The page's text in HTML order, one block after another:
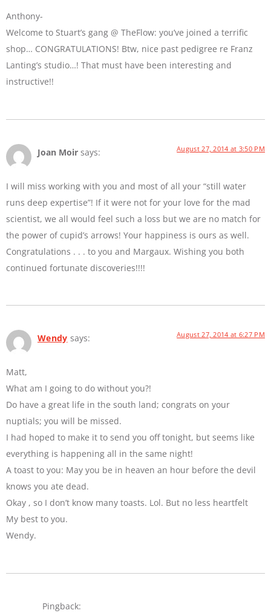
Anthony-
Welcome to Stuart’s gang @ TheFlow: you’ve joined a terrific
shop… CONGRATULATIONS! Btw, nice past pedigree re Franz
Lanting’s studio…! That must have been interesting and
instructive!!
Joan Moir says: August 27, 2014 at 3:50 PM
I will miss working with you and most of all your “still water
runs deep expertise”! If it were not for your love for the mad
scientist, we all would feel such a loss but we are no match for
the power of cupid’s arrows! Your happiness is ours as well.
Congratulations . . . to you and Margaux. Wishing you both
continued fortunate discoveries!!!!
Wendy says: August 27, 2014 at 6:27 PM
Matt,
What am I going to do without you?!
Do have a great life in the south land; congrats on your
nuptials; you will be missed.
I had hoped to make it to send you off tonight, but seems like
everything is happening all in the same night!
A toast to you: May you be in heaven an hour before the devil
knows you ate dead.
Okay , so I don’t know many toasts. Lol. But no less heartfelt
My best to you.
Wendy.
Pingback: